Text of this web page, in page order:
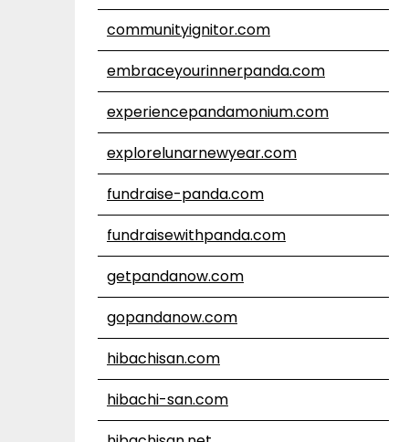
communityignitor.com
embraceyourinnerpanda.com
experiencepandamonium.com
explorelunarnewyear.com
fundraise-panda.com
fundraisewithpanda.com
getpandanow.com
gopandanow.com
hibachisan.com
hibachi-san.com